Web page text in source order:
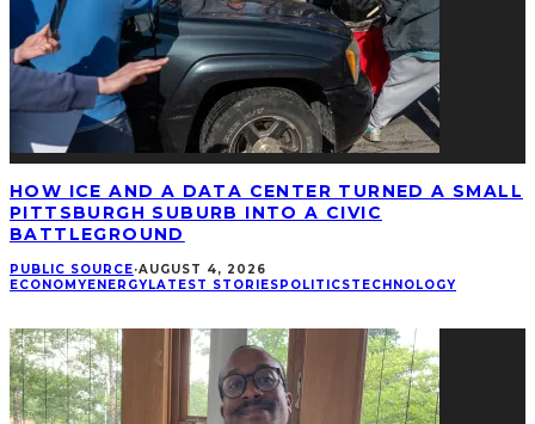
HOW ICE AND A DATA CENTER TURNED A SMALL
PITTSBURGH SUBURB INTO A CIVIC
BATTLEGROUND
PUBLIC SOURCE·AUGUST 4, 2026
ECONOMYENERGYLATEST STORIESPOLITICSTECHNOLOGY